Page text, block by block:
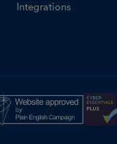
Integrations